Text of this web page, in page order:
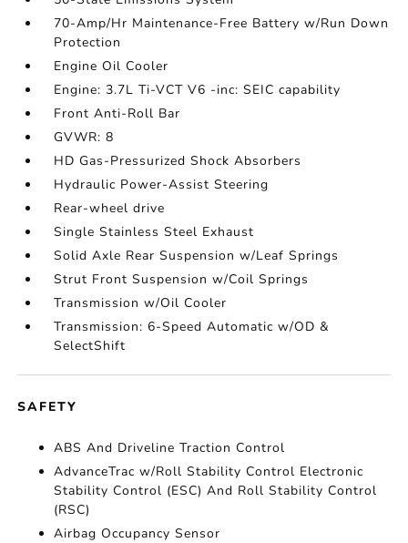
70-Amp/Hr Maintenance-Free Battery w/Run Down
Protection
Engine Oil Cooler
Engine: 3.7L Ti-VCT V6 -inc: SEIC capability
Front Anti-Roll Bar
GVWR: 8
HD Gas-Pressurized Shock Absorbers
Hydraulic Power-Assist Steering
Rear-wheel drive
Single Stainless Steel Exhaust
Solid Axle Rear Suspension w/Leaf Springs
Strut Front Suspension w/Coil Springs
Transmission w/Oil Cooler
Transmission: 6-Speed Automatic w/OD &
SelectShift
SAFETY
ABS And Driveline Traction Control
AdvanceTrac w/Roll Stability Control Electronic
Stability Control (ESC) And Roll Stability Control
(RSC)
Airbag Occupancy Sensor